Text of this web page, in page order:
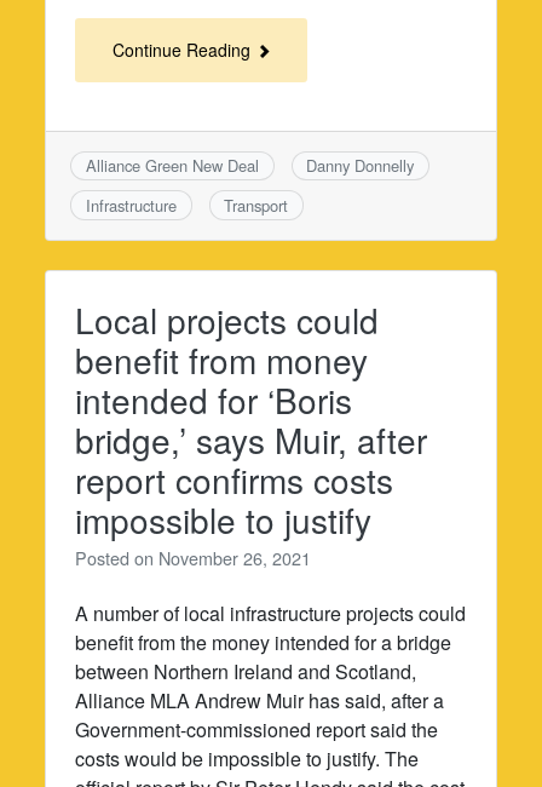
Continue Reading
Alliance Green New Deal
Danny Donnelly
Infrastructure
Transport
Local projects could
benefit from money
intended for ‘Boris
bridge,’ says Muir, after
report confirms costs
impossible to justify
Posted on November 26, 2021
A number of local infrastructure projects could
benefit from the money intended for a bridge
between Northern Ireland and Scotland,
Alliance MLA Andrew Muir has said, after a
Government-commissioned report said the
costs would be impossible to justify. The